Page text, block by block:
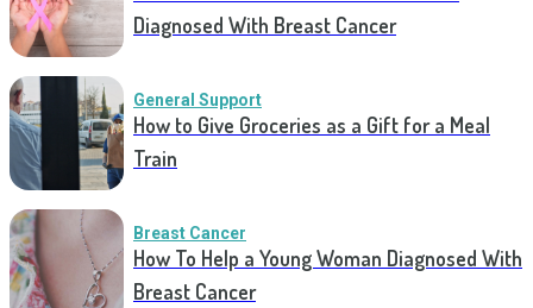
Diagnosed With Breast Cancer
General Support
How to Give Groceries as a Gift for a Meal
Train
Breast Cancer
How To Help a Young Woman Diagnosed With
Breast Cancer